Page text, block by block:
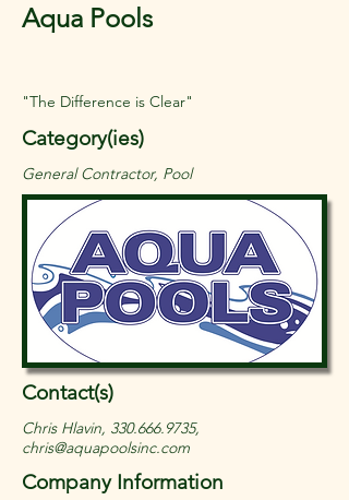
Aqua Pools
"The Difference is Clear"
Category(ies)
General Contractor, Pool
Contact(s)
Chris Hlavin, 330.666.9735,
chris@aquapoolsinc.com
Company Information